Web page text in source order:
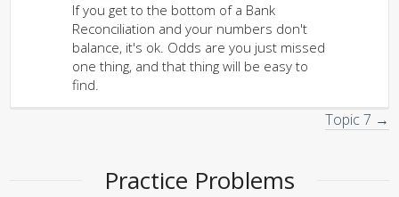
If you get to the bottom of a Bank
Reconciliation and your numbers don't
balance, it's ok. Odds are you just missed
one thing, and that thing will be easy to
find.
Topic 7 →
Practice Problems